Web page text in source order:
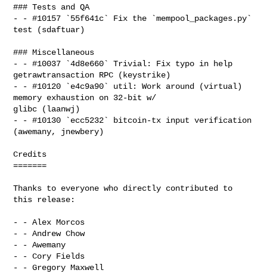
### Tests and QA
- - #10157 `55f641c` Fix the `mempool_packages.py`
test (sdaftuar)
### Miscellaneous
- - #10037 `4d8e660` Trivial: Fix typo in help
getrawtransaction RPC (keystrike)
- - #10120 `e4c9a90` util: Work around (virtual)
memory exhaustion on 32-bit w/
glibc (laanwj)
- - #10130 `ecc5232` bitcoin-tx input verification
(awemany, jnewbery)
Credits
=======
Thanks to everyone who directly contributed to
this release:
- - Alex Morcos
- - Andrew Chow
- - Awemany
- - Cory Fields
- - Gregory Maxwell